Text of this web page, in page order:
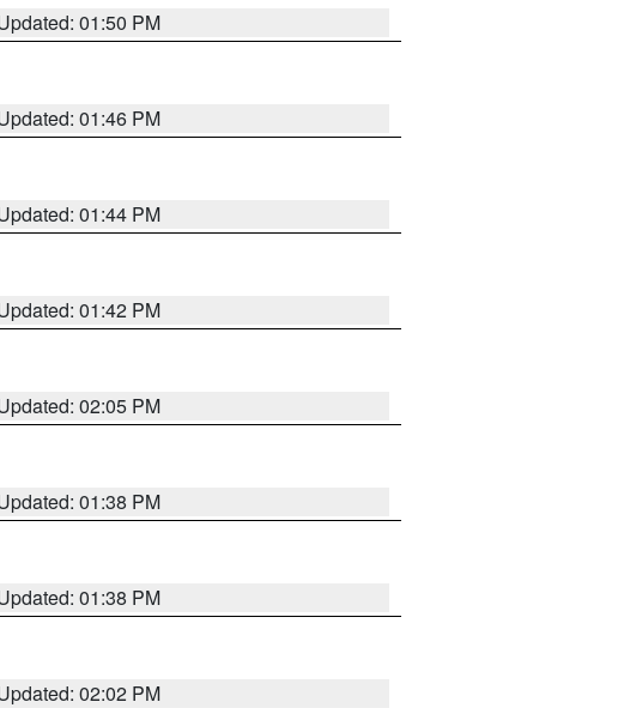
01:50 PM
01:46 PM
01:44 PM
01:42 PM
02:05 PM
01:38 PM
01:38 PM
02:02 PM